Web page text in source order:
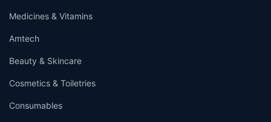
Medicines & Vitamins
Amtech
Beauty & Skincare
Cosmetics & Toiletries
Consumables